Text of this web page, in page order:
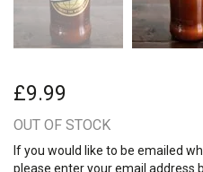
£9.99
OUT OF STOCK
If you would like to be emailed
please enter your email address